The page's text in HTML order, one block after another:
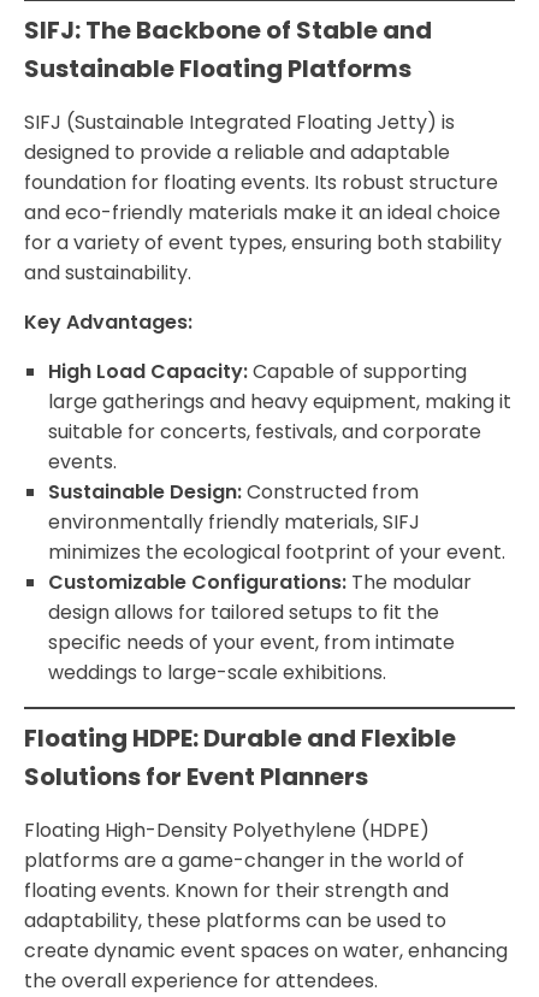
SIFJ: The Backbone of Stable and
Sustainable Floating Platforms
SIFJ (Sustainable Integrated Floating Jetty) is
designed to provide a reliable and adaptable
foundation for floating events. Its robust structure
and eco-friendly materials make it an ideal choice
for a variety of event types, ensuring both stability
and sustainability.
Key Advantages:
High Load Capacity:Capable of supporting
large gatherings and heavy equipment, making it
suitable for concerts, festivals, and corporate
events.
Sustainable Design:Constructed from
environmentally friendly materials, SIFJ
minimizes the ecological footprint of your event.
Customizable Configurations: The modular
design allows for tailored setups to fit the
specific needs of your event, from intimate
weddings to large-scale exhibitions.
Floating HDPE: Durable and Flexible
Solutions for Event Planners
Floating High-Density Polyethylene (HDPE)
platforms are a game-changer in the world of
floating events. Known for their strength and
adaptability, these platforms can be used to
create dynamic event spaces on water, enhancing
the overall experience for attendees.